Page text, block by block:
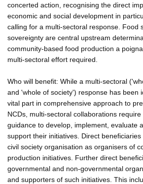
concerted action, recognising the direct
economic and social development in
calling for a multi-sectoral response. Food
sovereignty are central upstream
community-based food production a
multi-sectoral effort required.
Who will benefit: While a multi-sectoral
and 'whole of society') response has been
vital part in comprehensive approach to
NCDs, multi-sectoral collaborations
guidance to develop, implement, evaluate
support their initiatives. Direct
civil society organisation as organisers of
production initiatives. Further direct
governmental and non-governmental
and supporters of such initiatives. This